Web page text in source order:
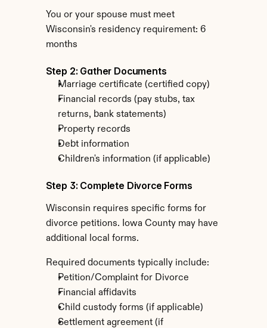
You or your spouse must meet
Wisconsin's residency requirement: 6
months
Step 2: Gather Documents
Marriage certificate (certified copy)
Financial records (pay stubs, tax
returns, bank statements)
Property records
Debt information
Children's information (if applicable)
Step 3: Complete Divorce Forms
Wisconsin requires specific forms for
divorce petitions. Iowa County may have
additional local forms.
Required documents typically include:
Petition/Complaint for Divorce
Financial affidavits
Child custody forms (if applicable)
Settlement agreement (if